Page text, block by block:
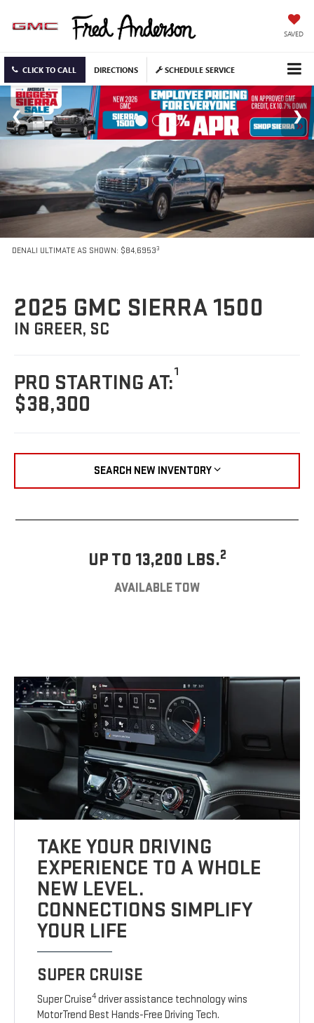
SAVED
CLICK TO CALL DIRECTIONS SCHEDULE SERVICE
DENALI ULTIMATE AS SHOWN: $84,69533
2025 GMC SIERRA 1500
IN GREER, SC
PRO STARTING AT:1
$38,300
SEARCH NEW INVENTORY
UP TO 13,200 LBS.2
AVAILABLE TOW
TAKE YOUR DRIVING
EXPERIENCE TO A WHOLE
NEW LEVEL.
CONNECTIONS SIMPLIFY
YOUR LIFE
SUPER CRUISE
Super Cruise4driver assistance technology wins
MotorTrend Best Hands-Free Driving Tech.